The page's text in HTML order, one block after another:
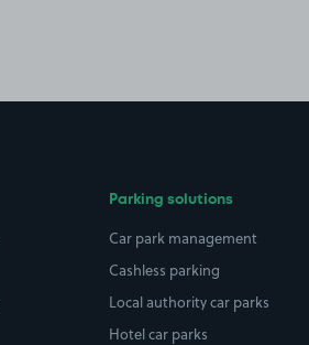
Parking solutions
Car park management
Cashless parking
Local authority car parks
Hotel car parks